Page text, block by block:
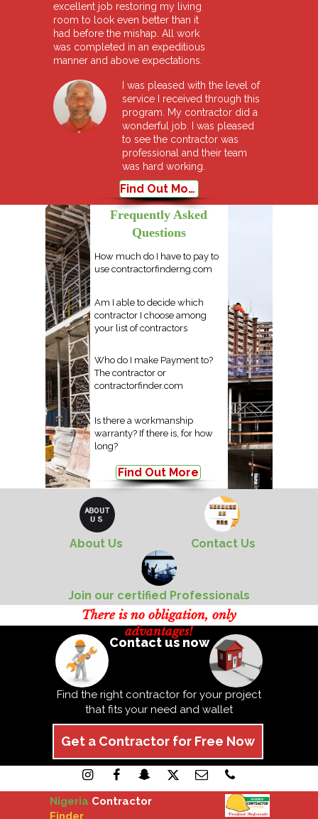
excellent job restoring my living
room to look even better than it
had before the mishap. All work
was completed in an expeditious
manner and above expectations.
I was pleased with the level of
service I received through this
program. My contractor did a
wonderful job. I was pleased
to see the contractor was
professional and their team
was hard working.
How much do I have to pay to
use contractorfinderng.com
Am I able to decide which
contractor I choose among
your list of contractors
Who do I make Payment to?
The contractor or
contractorfinder.com
Is there a workmanship
warranty? If there is, for how
long?
About Us
Contact us now
Find the right contractor for your project
that fits your need and wallet
Get a Contractor for Free Now
Contact Us
Join our certified Professionals
Find Out More
Frequently Asked
Questions
Find Out More
There is no obligation, only
advantages!
Nigeria Contractor
Finder